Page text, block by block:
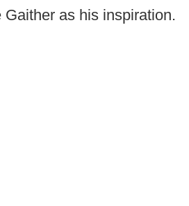
as his inspiration.